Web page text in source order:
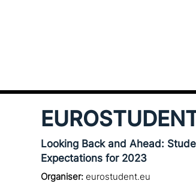
Looking Back and Ahead:
Expectations for 2023
Organiser: eurostudent.eu